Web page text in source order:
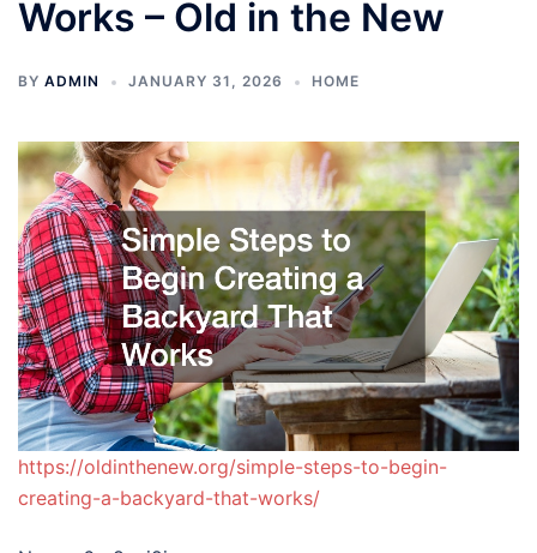
Works – Old in the New
BY ADMIN JANUARY 31, 2026 HOME
https://oldinthenew.org/simple-steps-to-begin-
creating-a-backyard-that-works/